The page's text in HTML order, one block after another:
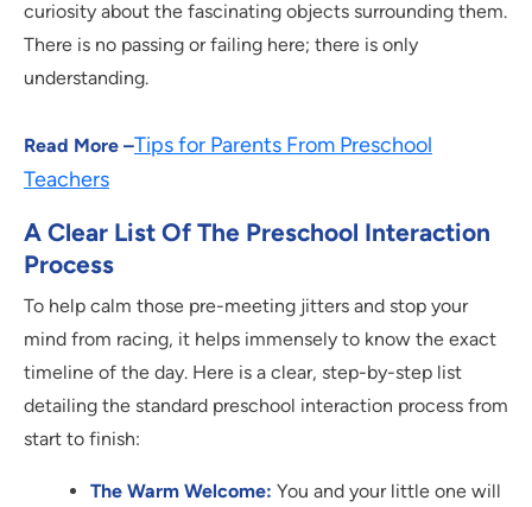
curiosity about the fascinating objects surrounding them.
There is no passing or failing here; there is only
understanding.
Read More –Tips for Parents From Preschool
Teachers
A Clear List Of The Preschool Interaction
Process
To help calm those pre-meeting jitters and stop your
mind from racing, it helps immensely to know the exact
timeline of the day. Here is a clear, step-by-step list
detailing the standard preschool interaction process from
start to finish:
The Warm Welcome: You and your little one will